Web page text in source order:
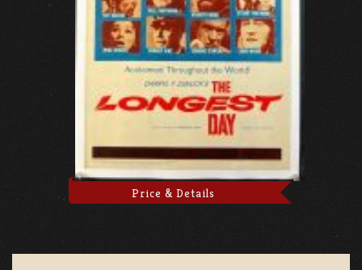
Price & Details